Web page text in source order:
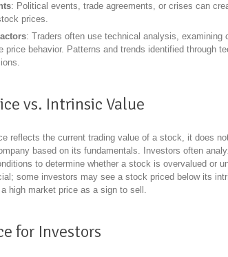
: Political events, trade agreements, or crises can
prices.
: Traders often use technical analysis,
price behavior. Patterns and trends identified through
vs. Intrinsic Value
reflects the current trading value of a stock, it does
based on its fundamentals. Investors often
to determine whether a stock is overvalued or
some investors may see a stock priced below its
high market price as a sign to sell.
for Investors